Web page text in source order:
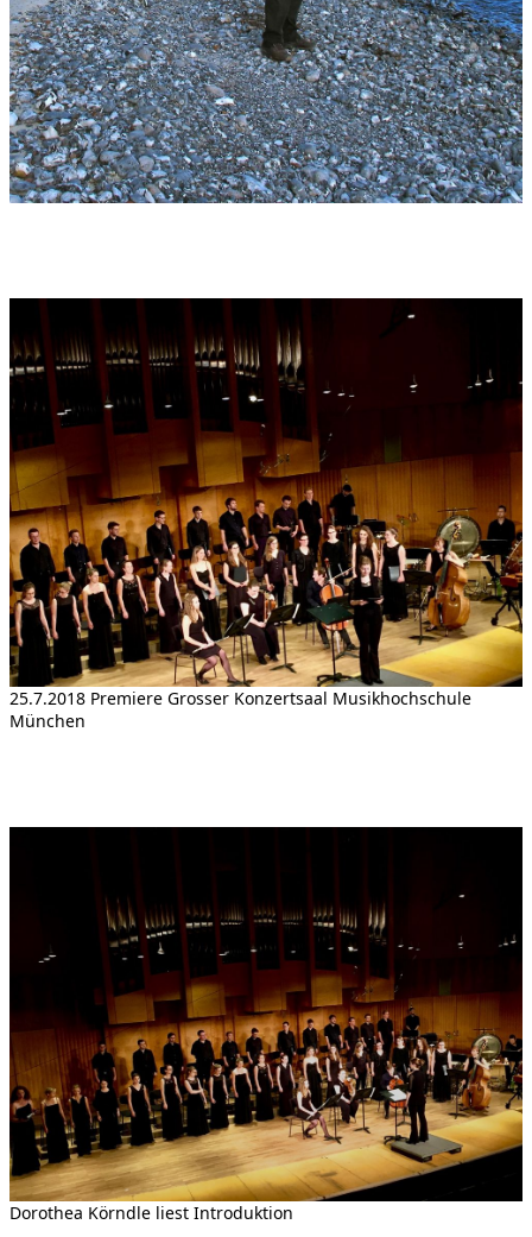
25.7.2018 Premiere Grosser Konzertsaal Musikhochschule
München
Dorothea Körndle liest Introduktion